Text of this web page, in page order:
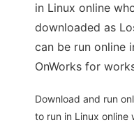
in Linux online
downloaded as
can be run online
OnWorks for
Download and run
to run in Linux online